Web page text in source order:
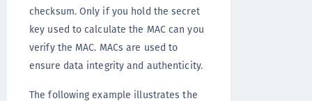
checksum. Only if you hold the secret
key used to calculate the MAC can you
verify the MAC. MACs are used to
ensure data integrity and authenticity.
The following example illustrates the